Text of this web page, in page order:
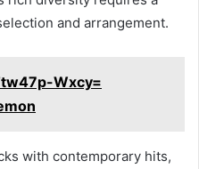
and arrangement.
Wxcy=
with contemporary hits,